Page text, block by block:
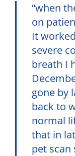
“when
on
It
severe
breath I
gone by
back to
normal
that in
pet scan